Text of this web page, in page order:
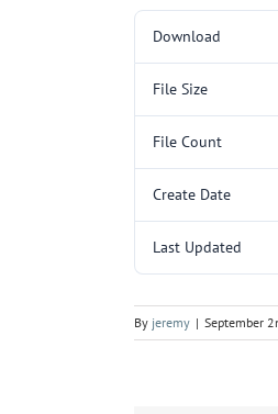
Download
File Size
File Count
Create Date
Last Updated
By jeremy | September